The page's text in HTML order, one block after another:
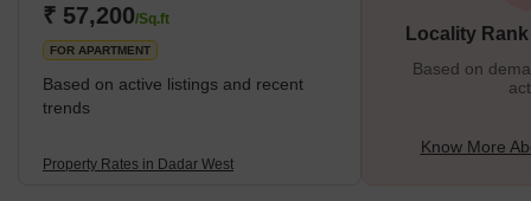
Portuguese Church to Chhatrapati Shivaji Maharaj Park and
Dadar Chaupati. In addition, it is one of the oldest planned
₹ 57,200/Sq.ft
FOR APARTMENT
Based on active listings and recent
trends
Property Rates in Dadar West
Locality
Based on
Know More